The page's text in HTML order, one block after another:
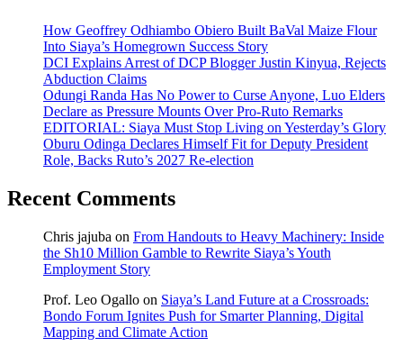
How Geoffrey Odhiambo Obiero Built BaVal Maize Flour
Into Siaya’s Homegrown Success Story
DCI Explains Arrest of DCP Blogger Justin Kinyua, Rejects
Abduction Claims
Odungi Randa Has No Power to Curse Anyone, Luo Elders
Declare as Pressure Mounts Over Pro-Ruto Remarks
EDITORIAL: Siaya Must Stop Living on Yesterday’s Glory
Oburu Odinga Declares Himself Fit for Deputy President
Role, Backs Ruto’s 2027 Re-election
Recent Comments
Chris jajuba on From Handouts to Heavy Machinery: Inside
the Sh10 Million Gamble to Rewrite Siaya’s Youth
Employment Story
Prof. Leo Ogallo on Siaya’s Land Future at a Crossroads:
Bondo Forum Ignites Push for Smarter Planning, Digital
Mapping and Climate Action